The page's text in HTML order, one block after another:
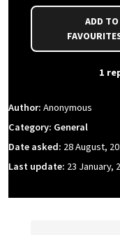
1
Author: Anonymous
Category: General
Date asked: 28 August,
Last update: 23 January,